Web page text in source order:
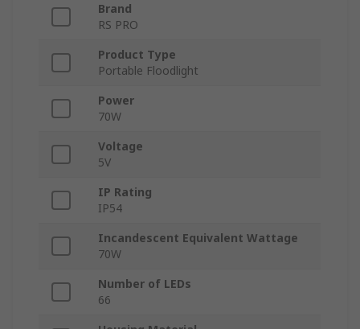
Brand
RS PRO
Product Type
Portable Floodlight
Power
70W
Voltage
5V
IP Rating
IP54
Incandescent Equivalent Wattage
70W
Number of LEDs
66